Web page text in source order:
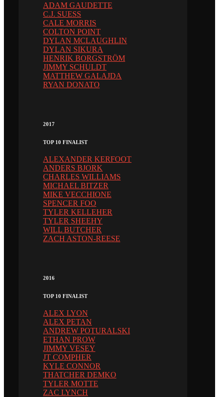
ADAM GAUDETTE
C.J. SUESS
CALE MORRIS
COLTON POINT
DYLAN MCLAUGHLIN
DYLAN SIKURA
HENRIK BORGSTRÖM
JIMMY SCHULDT
MATTHEW GALAJDA
RYAN DONATO
2017
TOP 10 FINALIST
ALEXANDER KERFOOT
ANDERS BJORK
CHARLES WILLIAMS
MICHAEL BITZER
MIKE VECCHIONE
SPENCER FOO
TYLER KELLEHER
TYLER SHEEHY
WILL BUTCHER
ZACH ASTON-REESE
2016
TOP 10 FINALIST
ALEX LYON
ALEX PETAN
ANDREW POTURALSKI
ETHAN PROW
JIMMY VESEY
JT COMPHER
KYLE CONNOR
THATCHER DEMKO
TYLER MOTTE
ZAC LYNCH